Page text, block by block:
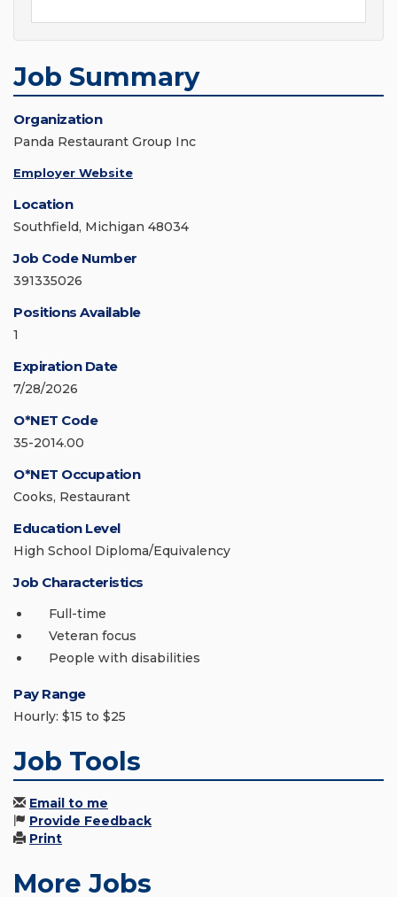
Job Summary
Organization
Panda Restaurant Group Inc
Employer Website
Location
Southfield, Michigan 48034
Job Code Number
391335026
Positions Available
1
Expiration Date
7/28/2026
O*NET Code
35-2014.00
O*NET Occupation
Cooks, Restaurant
Education Level
High School Diploma/Equivalency
Job Characteristics
Full-time
Veteran focus
People with disabilities
Pay Range
Hourly: $15 to $25
Job Tools
Email to me
Provide Feedback
Print
More Jobs